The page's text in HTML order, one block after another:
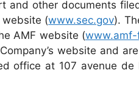
and other documents
website (www.sec.gov).
AMF website (www.amf-
website and
office at 107 avenue de